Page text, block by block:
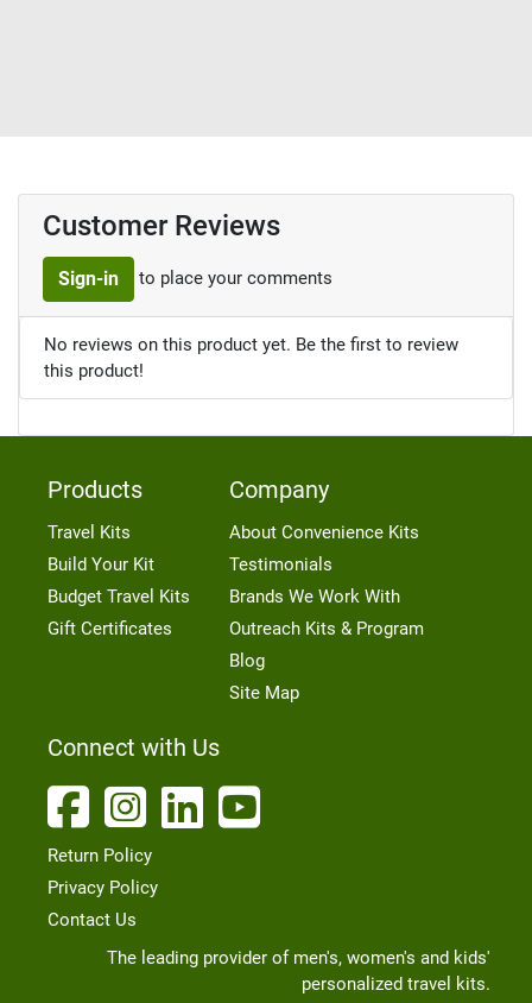
Customer Reviews
Sign-in to place your comments
No reviews on this product yet. Be the first to review
this product!
Products
Travel Kits
Build Your Kit
Budget Travel Kits
Gift Certificates
Company
About Convenience Kits
Testimonials
Brands We Work With
Outreach Kits & Program
Blog
Site Map
Connect with Us
Return Policy
Privacy Policy
Contact Us
The leading provider of men's, women's and kids'
personalized travel kits.